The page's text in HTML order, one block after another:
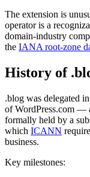
The extension is
operator is a
domain-industry
the IANA root-zone
History of
.blog was delegated
of WordPress.com —
formally held by a
which ICANN
business.
Key milestones: